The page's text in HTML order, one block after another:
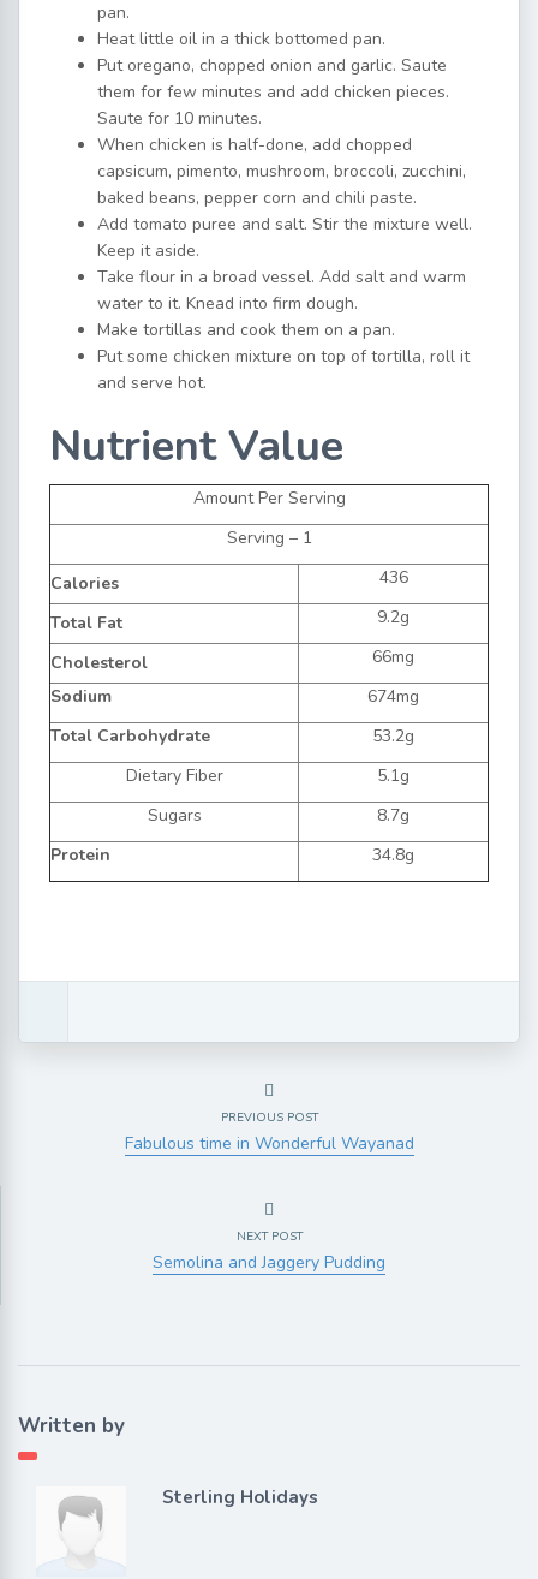
pan.
Heat little oil in a thick bottomed pan.
Put oregano, chopped onion and garlic. Saute
them for few minutes and add chicken pieces.
Saute for 10 minutes.
When chicken is half-done, add chopped
capsicum, pimento, mushroom, broccoli, zucchini,
baked beans, pepper corn and chili paste.
Add tomato puree and salt. Stir the mixture well.
Keep it aside.
Take flour in a broad vessel. Add salt and warm
water to it. Knead into firm dough.
Make tortillas and cook them on a pan.
Put some chicken mixture on top of tortilla, roll it
and serve hot.
Nutrient Value
Amount Per Serving
Serving – 1
Calories
436
Total Fat
9.2g
Cholesterol
66mg
Sodium
674mg
Total Carbohydrate
53.2g
Dietary Fiber
5.1g
Sugars
8.7g
Protein
34.8g
PREVIOUS POST
Fabulous time in Wonderful Wayanad
NEXT POST
Semolina and Jaggery Pudding
Written by
Sterling Holidays